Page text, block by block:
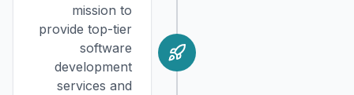
mission to
provide top-tier
software
development
services and